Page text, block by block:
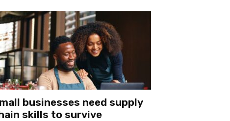
businesses need supply
skills to survive